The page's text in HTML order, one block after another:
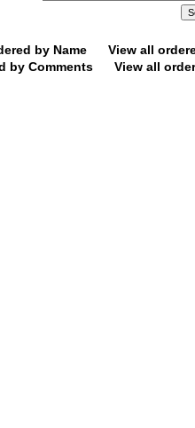
by Name
View all
by Comments
View all